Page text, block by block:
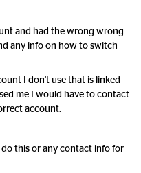
and had the wrong wrong
any info on how to switch
I don't use that is linked
me I would have to contact
account.
this or any contact info for